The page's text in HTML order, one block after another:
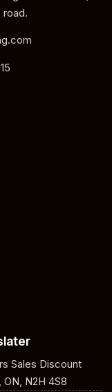
Sales Discount
N2H 4S8